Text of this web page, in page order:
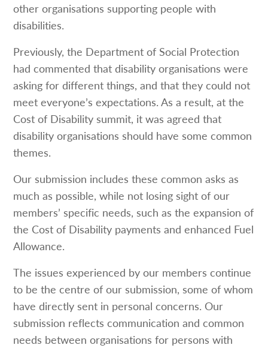
other organisations supporting people with
disabilities.
Previously, the Department of Social Protection
had commented that disability organisations were
asking for different things, and that they could not
meet everyone’s expectations. As a result, at the
Cost of Disability summit, it was agreed that
disability organisations should have some common
themes.
Our submission includes these common asks as
much as possible, while not losing sight of our
members’ specific needs, such as the expansion of
the Cost of Disability payments and enhanced Fuel
Allowance.
The issues experienced by our members continue
to be the centre of our submission, some of whom
have directly sent in personal concerns. Our
submission reflects communication and common
needs between organisations for persons with